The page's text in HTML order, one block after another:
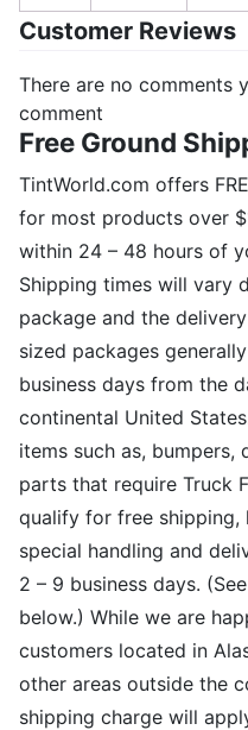
Customer Reviews
There are no comments
comment
Free Ground
TintWorld.com offers
for most products over
within 24 – 48 hours of
Shipping times will vary
package and the
sized packages
business days from the
continental United
items such as,
parts that require Truck
qualify for free shipping,
special handling and
2 – 9 business days.
below.) While we are
customers located in
other areas outside the
shipping charge will